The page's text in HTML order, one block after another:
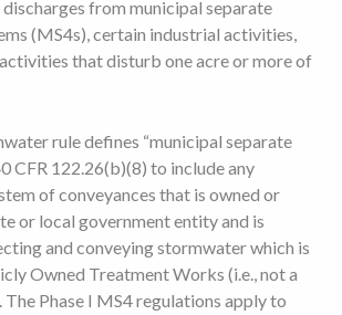
from municipal separate
(MS4s), certain industrial activities,
that disturb one acre or more of
rule defines “municipal separate
CFR 122.26(b)(8) to include any
of conveyances that is owned or
or local government entity and is
and conveying stormwater which is
Owned Treatment Works (i.e., not a
Phase I MS4 regulations apply to